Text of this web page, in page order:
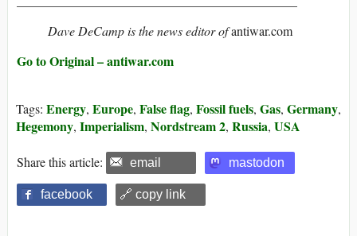
Dave DeCamp is the news editor ofantiwar.com
Go to Original – antiwar.com
Tags: Energy, Europe, False flag, Fossil fuels, Gas, Germany,
Hegemony, Imperialism, Nordstream 2, Russia, USA
Share this article: email mastodon
facebook 🔗 copy link